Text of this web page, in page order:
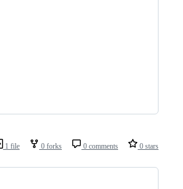
1 file 0 forks 0 comments 0 stars